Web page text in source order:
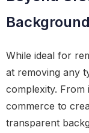
While ideal for
at removing any
complexity. From
commerce to
transparent